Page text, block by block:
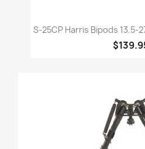
S-25CP Harris Bipods 13.5-